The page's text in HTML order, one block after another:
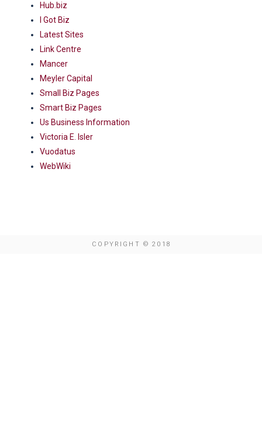
Hub.biz
I Got Biz
Latest Sites
Link Centre
Mancer
Meyler Capital
Small Biz Pages
Smart Biz Pages
Us Business Information
Victoria E. Isler
Vuodatus
WebWiki
COPYRIGHT © 2018